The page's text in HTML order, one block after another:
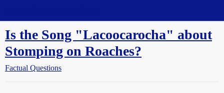
Is the Song "Lacoocarocha" about
Stomping on Roaches?
Factual Questions